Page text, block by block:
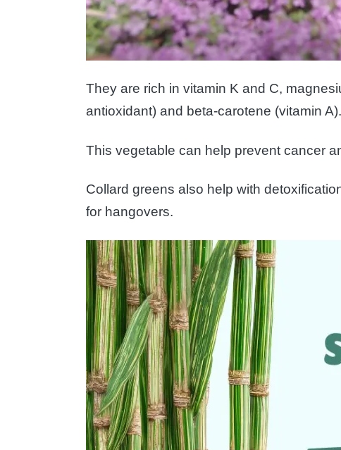
They are rich in vitamin K and C,
antioxidant) and beta-carotene (vitamin A).
This vegetable can help prevent cancer
Collard greens also help with
for hangovers.